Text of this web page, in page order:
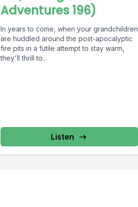
Adventures 196)
In years to come, when your grandchildren
are huddled around the post-apocalyptic
fire pits in a futile attempt to stay warm,
they'll thrill to...
Listen